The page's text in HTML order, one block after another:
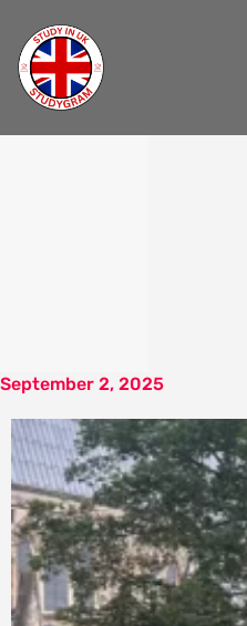
September 2, 2025